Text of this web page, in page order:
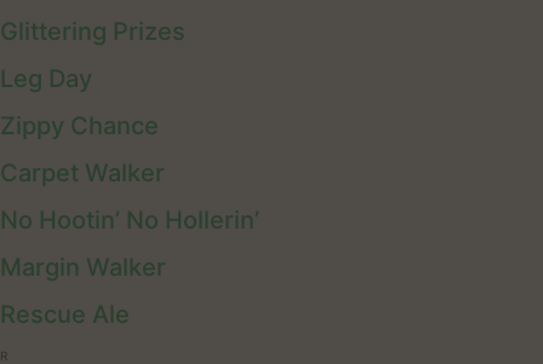
Glittering Prizes
Leg Day
Zippy Chance
Carpet Walker
No Hootin’ No Hollerin’
Margin Walker
Rescue Ale
R